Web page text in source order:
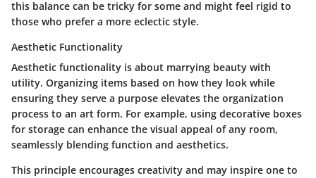
this balance can be tricky for some and might feel rigid to
those who prefer a more eclectic style.
Aesthetic Functionality
Aesthetic functionality is about marrying beauty with
utility. Organizing items based on how they look while
ensuring they serve a purpose elevates the organization
process to an art form. For example, using decorative boxes
for storage can enhance the visual appeal of any room,
seamlessly blending function and aesthetics.
This principle encourages creativity and may inspire one to